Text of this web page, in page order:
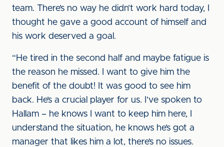
team. There’s no way he didn’t work hard today, I
thought he gave a good account of himself and
his work deserved a goal.
“He tired in the second half and maybe fatigue is
the reason he missed. I want to give him the
benefit of the doubt! It was good to see him
back. He’s a crucial player for us. I’ve spoken to
Hallam – he knows I want to keep him here, I
understand the situation, he knows he’s got a
manager that likes him a lot, there’s no issues.